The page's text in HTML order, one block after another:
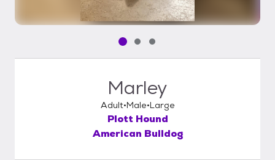
Pet media slide 1 of 3
Pet media slide 2 of 3
Pet media slide 3 of 3
Marley
Adult Male Large
Plott Hound
American Bulldog